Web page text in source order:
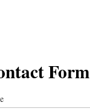
Form